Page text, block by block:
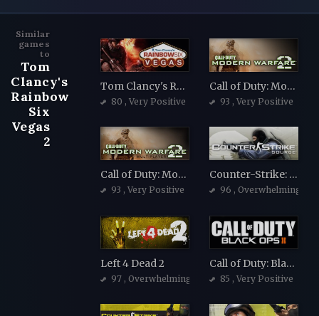
Similar
games
to
Tom
Clancy's
Rainbow
Six
Vegas
2
Tom Clancy's Rainbow Six Vegas
80 , Very Positive
Call of Duty: Modern Warfare 2 (2009)
93 , Very Positive
Call of Duty: Modern Warfare 2 (2009)
93 , Very Positive
Counter-Strike: Source
96 , Overwhelmingly
Left 4 Dead 2
97 , Overwhelmingly Positive
Call of Duty: Black Ops II
85 , Very Positive